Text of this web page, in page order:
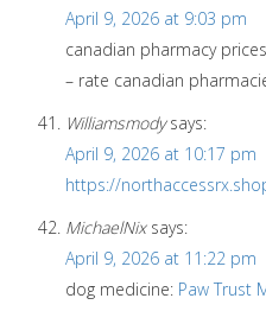
April 9, 2026 at 9:03 pm
canadian pharmacy
– rate canadian
Williamsmody says:
April 9, 2026 at 10:17 pm
https://
MichaelNix says:
April 9, 2026 at 11:22 pm
dog medicine: Paw Trust